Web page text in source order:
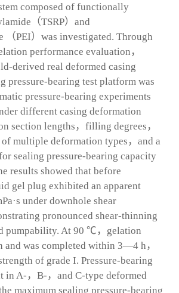
composed of functionally
（TSRP）and
（PEI）was investigated. Through
performance evaluation，
derived real deformed casing
pressure-bearing test platform was
pressure-bearing experiments
different casing deformation
section lengths，filling degrees，
multiple deformation types，and a
sealing pressure-bearing capacity
results showed that before
gel plug exhibited an apparent
under downhole shear
pronounced shear-thinning
pumpability. At 90 ℃，gelation
was completed within 3—4 h，
of grade I. Pressure-bearing
in A-，B-，and C-type deformed
maximum sealing pressure-bearing